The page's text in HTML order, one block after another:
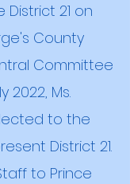
District 21 on
County
Committee
2022, Ms.
to the
District 21.
to Prince